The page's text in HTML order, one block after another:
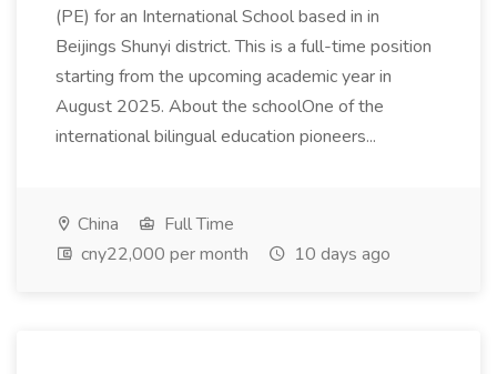
(PE) for an International School based in in
Beijings Shunyi district. This is a full-time position
starting from the upcoming academic year in
August 2025. About the schoolOne of the
international bilingual education pioneers...
China
Full Time
cny22,000 per month
10 days ago